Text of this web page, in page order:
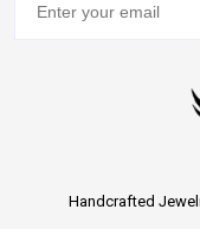
Handcrafted